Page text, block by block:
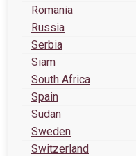
Romania
Russia
Serbia
Siam
South Africa
Spain
Sudan
Sweden
Switzerland